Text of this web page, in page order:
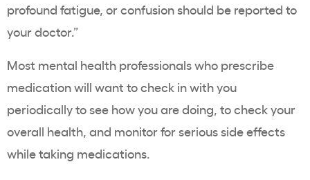
profound fatigue, or confusion should be reported to
your doctor.”
Most mental health professionals who prescribe
medication will want to check in with you
periodically to see how you are doing, to check your
overall health, and monitor for serious side effects
while taking medications.